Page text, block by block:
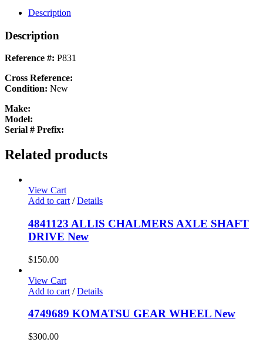
quantityDescription
Description
Reference #: P831
Cross Reference:
Condition: New
Make:
Model:
Serial # Prefix:
Related products
View Cart
Add to cart / Details
4841123 ALLIS CHALMERS AXLE SHAFT
DRIVE New
$150.00
View Cart
Add to cart / Details
4749689 KOMATSU GEAR WHEEL New
$300.00